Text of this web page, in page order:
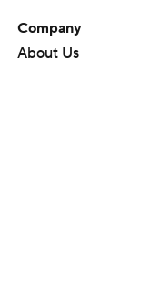
Company
About Us